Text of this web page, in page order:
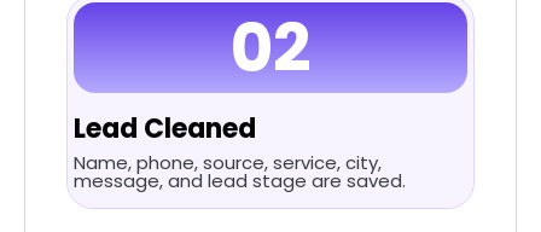
02
Lead Cleaned
Name, phone, source, service, city,
message, and lead stage are saved.